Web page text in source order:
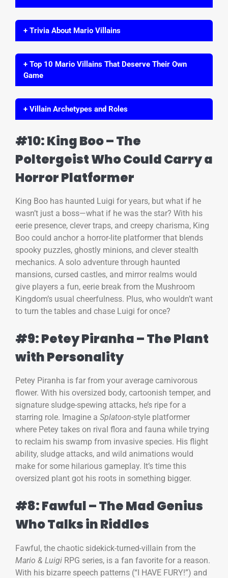
+ Trivia About Mario Villains
+ Top 10 Mario Villains That Deserve Their Own
Game
+ Villain Archetypes and Roles
#10: King Boo – The
Poltergeist Who Could Carry a
Horror Platformer
King Boo has haunted Luigi for years, but what if he
wasn’t just a boss—what if he was the star? With his
eerie presence, clever traps, and creepy charisma, King
Boo could anchor a horror-lite platformer that blends
spooky puzzles, ghostly minions, and clever stealth
mechanics. A solo adventure through haunted
mansions, cursed castles, and mirror realms would
give players a fun, eerie break from the Mushroom
Kingdom’s usual cheerfulness. Plus, who wouldn’t want
to turn the tables and chase Luigi for once?
#9: Petey Piranha – The Plant
with Personality
Petey Piranha is far from your average carnivorous
flower. With his oversized body, cartoonish temper, and
signature sludge-spewing attacks, he’s ripe for a
starring role. Imagine a Splatoon-style platformer
where Petey takes on rival flora and fauna while trying
to reclaim his swamp from invasive species. His flight
ability, sludge attacks, and wild animations would
make for some hilarious gameplay. It’s time this
oversized plant got his roots in something bigger.
#8: Fawful – The Mad Genius
Who Talks in Riddles
Fawful, the chaotic sidekick-turned-villain from the
Mario & Luigi RPG series, is a fan favorite for a reason.
With his bizarre speech patterns (“I HAVE FURY!”) and